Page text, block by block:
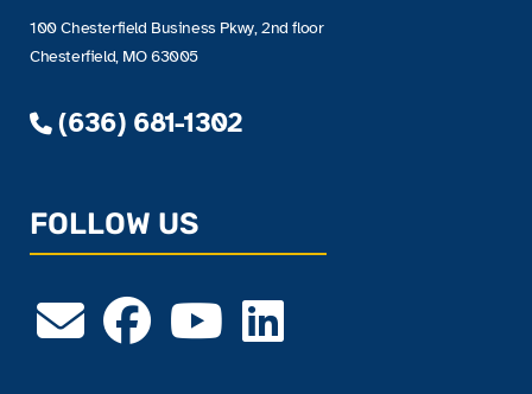
100 Chesterfield Business Pkwy, 2nd floor
Chesterfield, MO 63005
(636) 681-1302
FOLLOW US